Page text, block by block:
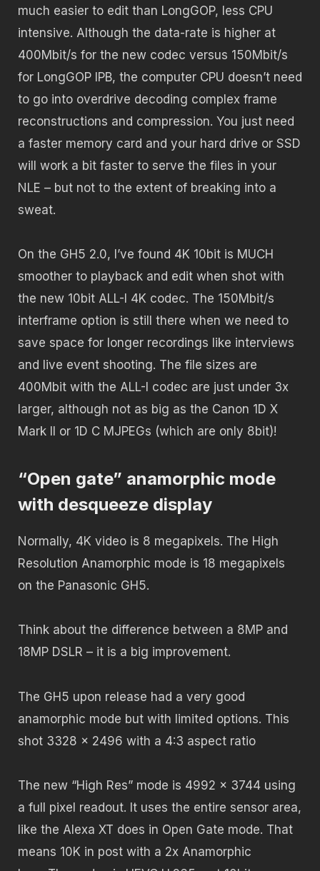
much easier to edit than LongGOP, less CPU
intensive. Although the data-rate is higher at
400Mbit/s for the new codec versus 150Mbit/s
for LongGOP IPB, the computer CPU doesn’t need
to go into overdrive decoding complex frame
reconstructions and compression. You just need
a faster memory card and your hard drive or SSD
will work a bit faster to serve the files in your
NLE – but not to the extent of breaking into a
sweat.
On the GH5 2.0, I’ve found 4K 10bit is MUCH
smoother to playback and edit when shot with
the new 10bit ALL-I 4K codec. The 150Mbit/s
interframe option is still there when we need to
save space for longer recordings like interviews
and live event shooting. The file sizes are
400Mbit with the ALL-I codec are just under 3x
larger, although not as big as the Canon 1D X
Mark II or 1D C MJPEGs (which are only 8bit)!
“Open gate” anamorphic mode
with desqueeze display
Normally, 4K video is 8 megapixels. The High
Resolution Anamorphic mode is 18 megapixels
on the Panasonic GH5.
Think about the difference between a 8MP and
18MP DSLR – it is a big improvement.
The GH5 upon release had a very good
anamorphic mode but with limited options. This
shot 3328 x 2496 with a 4:3 aspect ratio
The new “High Res” mode is 4992 x 3744 using
a full pixel readout. It uses the entire sensor area,
like the Alexa XT does in Open Gate mode. That
means 10K in post with a 2x Anamorphic